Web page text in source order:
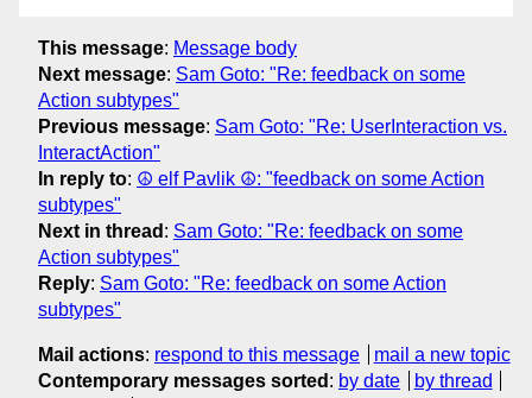
This message: Message body
Next message: Sam Goto: "Re: feedback on some
Action subtypes"
Previous message: Sam Goto: "Re: UserInteraction vs.
InteractAction"
In reply to: ☮ elf Pavlik ☮: "feedback on some Action
subtypes"
Next in thread : Sam Goto: "Re: feedback on some
Action subtypes"
Reply: Sam Goto: "Re: feedback on some Action
subtypes"
Mail actions: respond to this message
mail a new topic
Contemporary messages sorted : by date
by thread